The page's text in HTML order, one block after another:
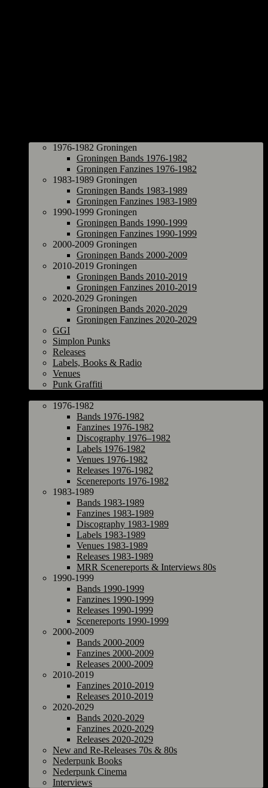
1976-1982 Groningen
Groningen Bands 1976-1982
Groningen Fanzines 1976-1982
1983-1989 Groningen
Groningen Bands 1983-1989
Groningen Fanzines 1983-1989
1990-1999 Groningen
Groningen Bands 1990-1999
Groningen Fanzines 1990-1999
2000-2009 Groningen
Groningen Bands 2000-2009
2010-2019 Groningen
Groningen Bands 2010-2019
Groningen Fanzines 2010-2019
2020-2029 Groningen
Groningen Bands 2020-2029
Groningen Fanzines 2020-2029
GGI
Simplon Punks
Releases
Labels, Books & Radio
Venues
Punk Graffiti
1976-1982
Bands 1976-1982
Fanzines 1976-1982
Discography 1976–1982
Labels 1976-1982
Venues 1976-1982
Releases 1976-1982
Scenereports 1976-1982
1983-1989
Bands 1983-1989
Fanzines 1983-1989
Discography 1983-1989
Labels 1983-1989
Venues 1983-1989
Releases 1983-1989
MRR Scenereports & Interviews 80s
1990-1999
Bands 1990-1999
Fanzines 1990-1999
Releases 1990-1999
Scenereports 1990-1999
2000-2009
Bands 2000-2009
Fanzines 2000-2009
Releases 2000-2009
2010-2019
Fanzines 2010-2019
Releases 2010-2019
2020-2029
Bands 2020-2029
Fanzines 2020-2029
Releases 2020-2029
New and Re-Releases 70s & 80s
Nederpunk Books
Nederpunk Cinema
Interviews